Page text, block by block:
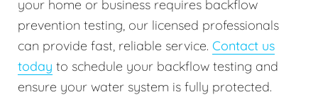
your home or business requires backflow
prevention testing, our licensed professionals
can provide fast, reliable service. Contact us
today to schedule your backflow testing and
ensure your water system is fully protected.